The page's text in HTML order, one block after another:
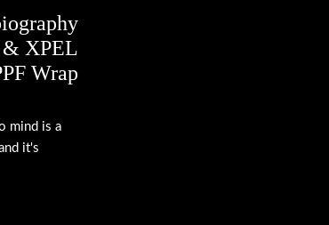
& XPEL
Wrap
mind is a
it's